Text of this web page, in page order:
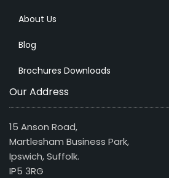
About Us
Blog
Brochures Downloads
Our Address
15 Anson Road,
Martlesham Business Park,
Ipswich, Suffolk.
IP5 3RG